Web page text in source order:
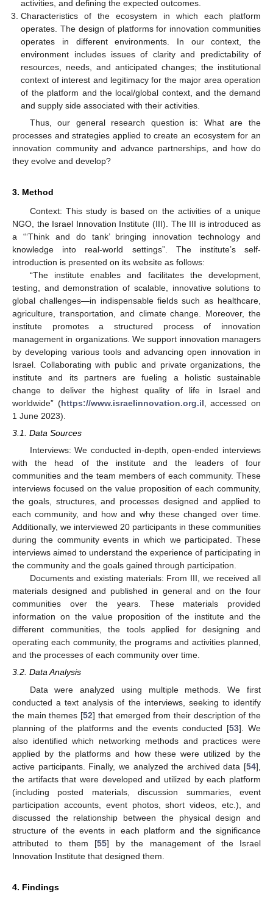
activities, and defining the expected outcomes.
Characteristics of the ecosystem in which each platform
operates. The design of platforms for innovation communities
operates in different environments. In our context, the
environment includes issues of clarity and predictability of
resources, needs, and anticipated changes; the institutional
context of interest and legitimacy for the major area operation
of the platform and the local/global context, and the demand
and supply side associated with their activities.
Thus, our general research question is: What are the
processes and strategies applied to create an ecosystem for an
innovation community and advance partnerships, and how do
they evolve and develop?
3. Method
Context: This study is based on the activities of a unique
NGO, the Israel Innovation Institute (III). The III is introduced as
a “‘Think and do tank’ bringing innovation technology and
knowledge into real-world settings”. The institute’s self-
introduction is presented on its website as follows:
“The institute enables and facilitates the development,
testing, and demonstration of scalable, innovative solutions to
global challenges—in indispensable fields such as healthcare,
agriculture, transportation, and climate change. Moreover, the
institute promotes a structured process of innovation
management in organizations. We support innovation managers
by developing various tools and advancing open innovation in
Israel. Collaborating with public and private organizations, the
institute and its partners are fueling a holistic sustainable
change to deliver the highest quality of life in Israel and
worldwide” (https://www.israelinnovation.org.il , accessed on
1 June 2023).
3.1. Data Sources
Interviews: We conducted in-depth, open-ended interviews
with the head of the institute and the leaders of four
communities and the team members of each community. These
interviews focused on the value proposition of each community,
the goals, structures, and processes designed and applied to
each community, and how and why these changed over time.
Additionally, we interviewed 20 participants in these communities
during the community events in which we participated. These
interviews aimed to understand the experience of participating in
the community and the goals gained through participation.
Documents and existing materials: From III, we received all
materials designed and published in general and on the four
communities over the years. These materials provided
information on the value proposition of the institute and the
different communities, the tools applied for designing and
operating each community, the programs and activities planned,
and the processes of each community over time.
3.2. Data Analysis
Data were analyzed using multiple methods. We first
conducted a text analysis of the interviews, seeking to identify
the main themes [52] that emerged from their description of the
planning of the platforms and the events conducted [53]. We
also identified which networking methods and practices were
applied by the platforms and how these were utilized by the
active participants. Finally, we analyzed the archived data [54],
the artifacts that were developed and utilized by each platform
(including posted materials, discussion summaries, event
participation accounts, event photos, short videos, etc.), and
discussed the relationship between the physical design and
structure of the events in each platform and the significance
attributed to them [55] by the management of the Israel
Innovation Institute that designed them.
4. Findings